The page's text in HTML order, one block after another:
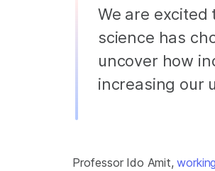
We are
science has
uncover how
increasing our
Professor Ido Amit,